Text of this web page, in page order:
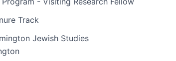
Track
Jewish Studies